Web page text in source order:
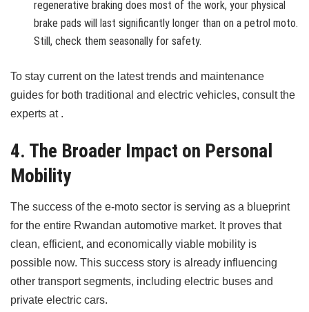
regenerative braking does most of the work, your physical
brake pads will last significantly longer than on a petrol moto.
Still, check them seasonally for safety.
To stay current on the latest trends and maintenance
guides for both traditional and electric vehicles, consult the
experts at .
4. The Broader Impact on Personal
Mobility
The success of the e-moto sector is serving as a blueprint
for the entire Rwandan automotive market. It proves that
clean, efficient, and economically viable mobility is
possible now. This success story is already influencing
other transport segments, including electric buses and
private electric cars.